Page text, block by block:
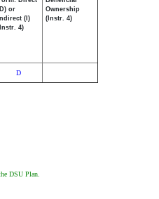
or
Indirect (I)
4)
Ownership
(Instr. 4)
D
DSU Plan.